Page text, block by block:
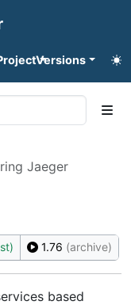
Versions
Jaeger
1.76 (archive)
based